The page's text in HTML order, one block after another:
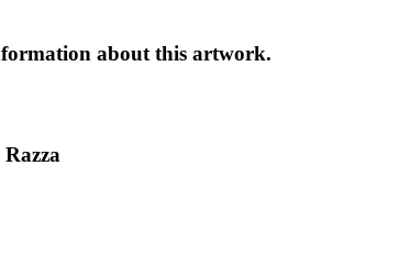
about this artwork.